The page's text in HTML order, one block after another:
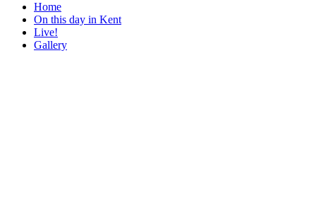
Home
On this day in Kent
Live!
Gallery